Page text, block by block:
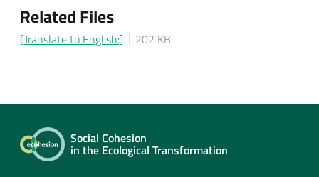
Related Files
[Translate to English:] 202 KB
Social Cohesion
in the Ecological Transformation